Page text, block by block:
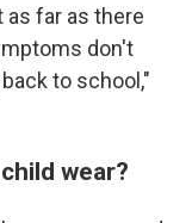
as far as there
don't
to school,"
wear?